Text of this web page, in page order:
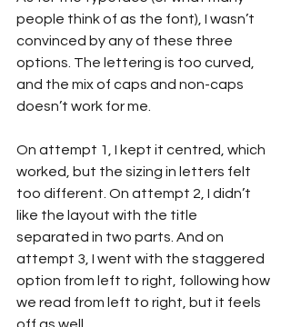
people think of as the font), I wasn’t
convinced by any of these three
options. The lettering is too curved,
and the mix of caps and non-caps
doesn’t work for me.
On attempt 1, I kept it centred, which
worked, but the sizing in letters felt
too different. On attempt 2, I didn’t
like the layout with the title
separated in two parts. And on
attempt 3, I went with the staggered
option from left to right, following how
we read from left to right, but it feels